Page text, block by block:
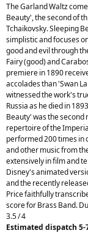
The Garland Waltz
Beauty', the second of
Tchaikovsky. Sleeping
simplistic and focuses
good and evil through
Fairy (good) and
premiere in 1890
accolades than 'Swan
witnessed the work's
Russia as he died in
Beauty' was the
repertoire of the
performed 200 times in
and other music from
extensively in film and
Disney's animated
and the recently
Price faithfully
score for Brass Band.
3.5 / 4
Estimated dispatch